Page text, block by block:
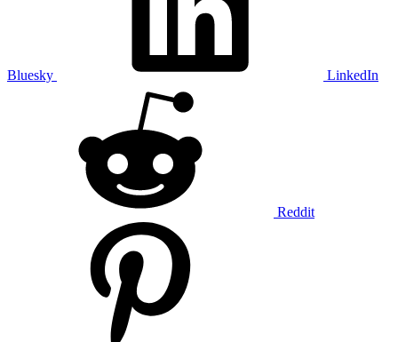
Bluesky LinkedIn
Reddit